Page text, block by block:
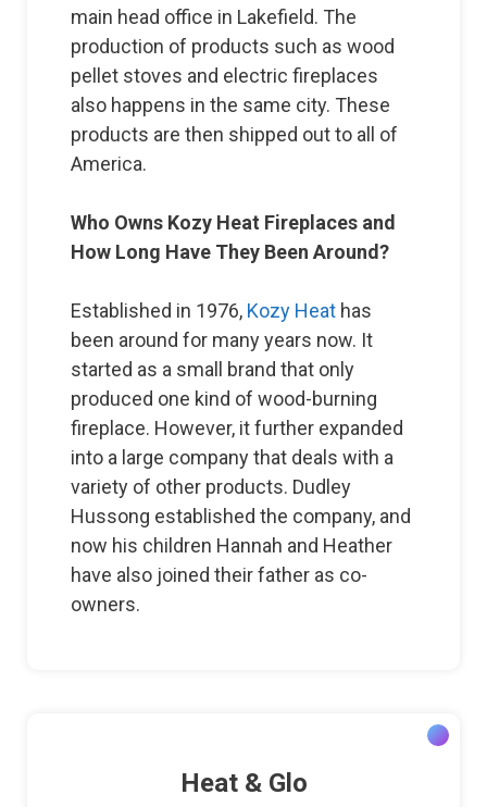
main head office in Lakefield. The
production of products such as wood
pellet stoves and electric fireplaces
also happens in the same city. These
products are then shipped out to all of
America.
Who Owns Kozy Heat Fireplaces and
How Long Have They Been Around?
Established in 1976, Kozy Heat has
been around for many years now. It
started as a small brand that only
produced one kind of wood-burning
fireplace. However, it further expanded
into a large company that deals with a
variety of other products. Dudley
Hussong established the company, and
now his children Hannah and Heather
have also joined their father as co-
owners.
Heat & Glo